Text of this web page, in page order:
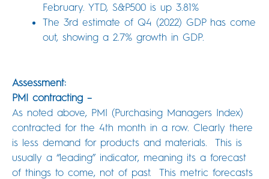
February. YTD, S&P500 is up 3.81%
The 3rd estimate of Q4 (2022) GDP has come
out, showing a 2.7% growth in GDP.
Assessment:
PMI contracting –
As noted above, PMI (Purchasing Managers Index)
contracted for the 4th month in a row. Clearly there
is less demand for products and materials. This is
usually a “leading” indicator, meaning its a forecast
of things to come, not of past. This metric forecasts